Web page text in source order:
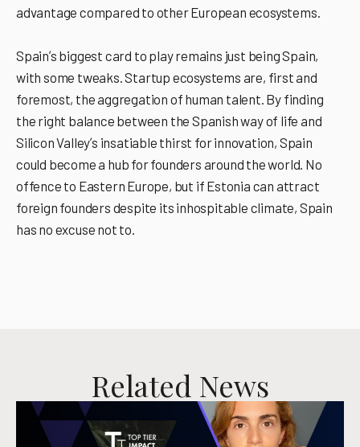
advantage compared to other European ecosystems.
Spainʼs biggest card to play remains just being Spain,
with some tweaks. Startup ecosystems are, first and
foremost, the aggregation of human talent. By finding
the right balance between the Spanish way of life and
Silicon Valleyʼs insatiable thirst for innovation, Spain
could become a hub for founders around the world. No
offence to Eastern Europe, but if Estonia can attract
foreign founders despite its inhospitable climate, Spain
has no excuse not to.
Related News